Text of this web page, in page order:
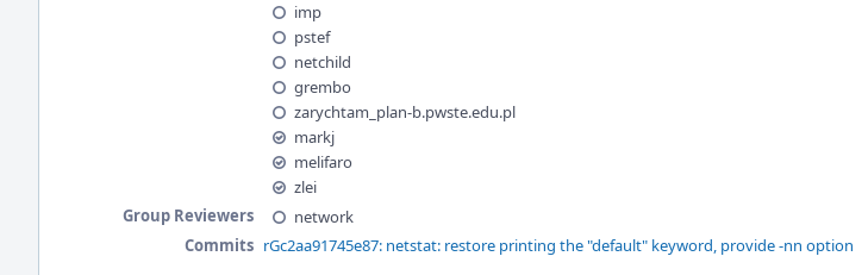
imp
pstef
netchild
grembo
zarychtam_plan-b.pwste.edu.pl
markj
melifaro
zlei
Group Reviewers
network
Commits rGc2aa91745e87: netstat: restore printing the "default" keyword, provide -nn option